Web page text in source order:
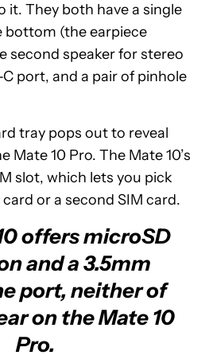
it. They both have a single
bottom (the earpiece
second speaker for stereo
port, and a pair of pinhole
tray pops out to reveal
Mate 10 Pro. The Mate 10’s
slot, which lets you pick
or a second SIM card.
offers microSD
and a 3.5mm
port, neither of
on the Mate 10
Pro.